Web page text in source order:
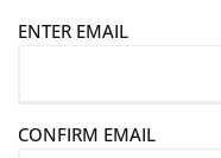
E
l
ENTER EMAIL
CONFIRM EMAIL